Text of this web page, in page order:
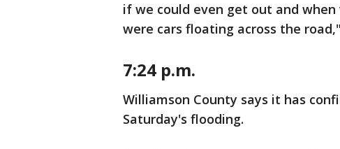
if we could even get out and
were cars floating across the
7:24 p.m.
Williamson County says it has
Saturday's flooding.